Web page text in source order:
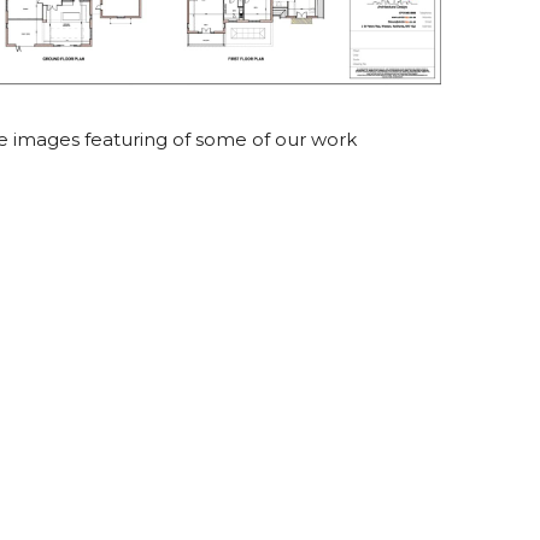
images featuring of some of our work